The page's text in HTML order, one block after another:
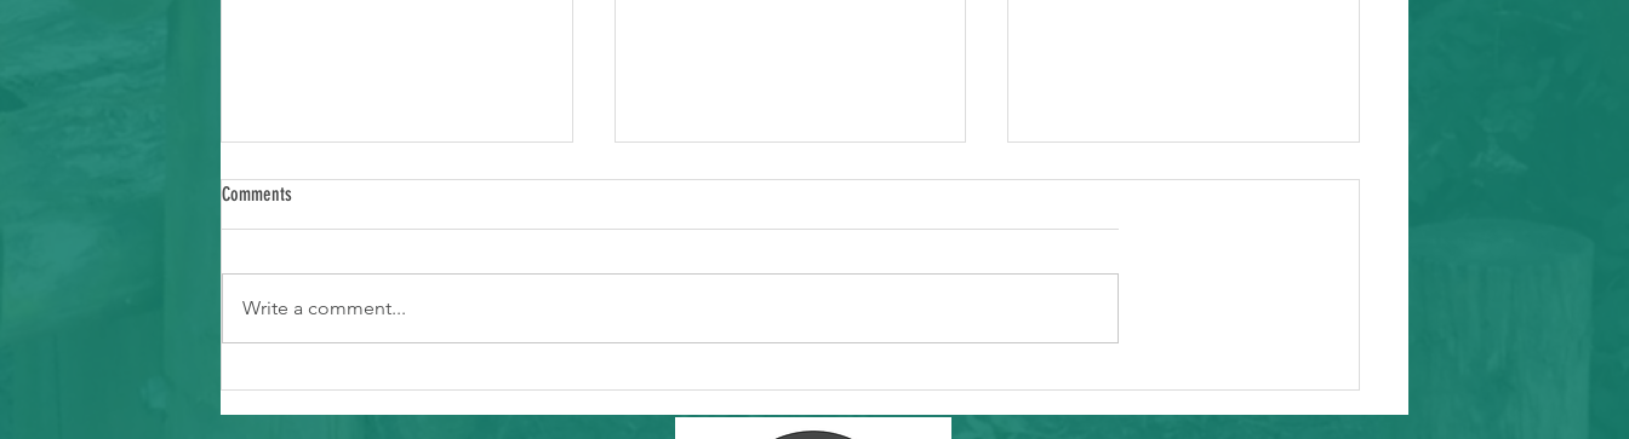
Community Event
Forwarding from Alameda
RAMS' AAPI Maternal Mental
Comments
Write a comment...